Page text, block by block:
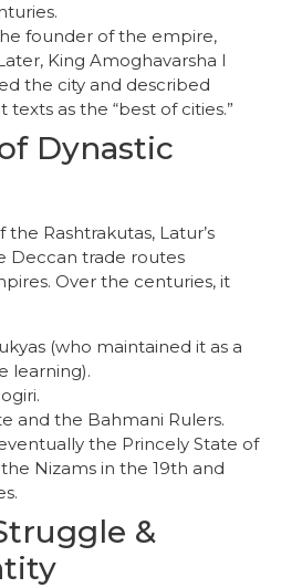
founder of the empire,
King Amoghavarsha I
the city and described
texts as the “best of cities.”
Dynastic
Rashtrakutas, Latur’s
Deccan trade routes
Over the centuries, it
(who maintained it as a
learning).
and the Bahmani Rulers.
the Princely State of
Nizams in the 19th and
&